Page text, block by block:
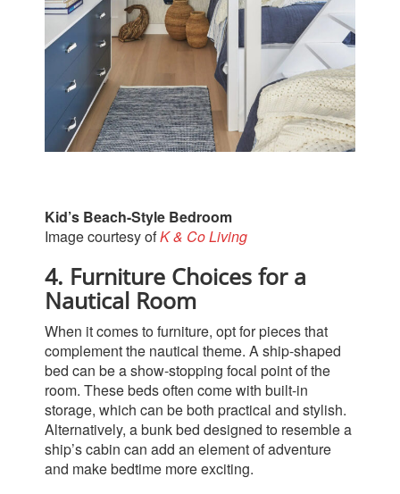
Kid’s Beach-Style Bedroom
Image courtesy ofK & Co Living
4. Furniture Choices for a
Nautical Room
When it comes to furniture, opt for pieces that
complement the nautical theme. A ship-shaped
bed can be a show-stopping focal point of the
room. These beds often come with built-in
storage, which can be both practical and stylish.
Alternatively, a bunk bed designed to resemble a
ship’s cabin can add an element of adventure
and make bedtime more exciting.